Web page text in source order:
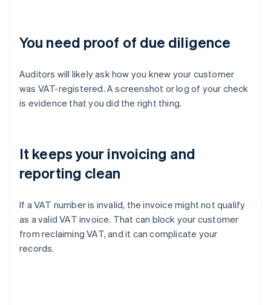
You need proof of due diligence
Auditors will likely ask how you knew your customer
was VAT-registered. A screenshot or log of your check
is evidence that you did the right thing.
It keeps your invoicing and
reporting clean
If a VAT number is invalid, the invoice might not qualify
as a valid VAT invoice. That can block your customer
from reclaiming VAT, and it can complicate your
records.